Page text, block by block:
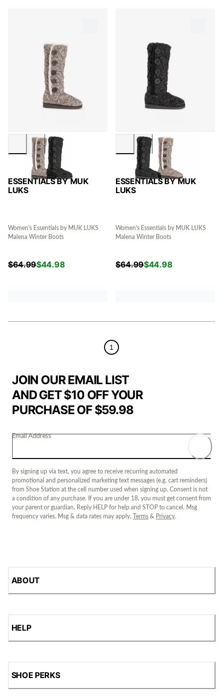
ESSENTIALS BY MUK
LUKS
Women's Essentials by MUK LUKS
Malena Winter Boots
$64.99$44.98
ESSENTIALS BY MUK
LUKS
Women's Essentials by MUK LUKS
Malena Winter Boots
$64.99$44.98
1
JOIN OUR EMAIL LIST
AND GET $10 OFF YOUR
PURCHASE OF $59.98
Email Address
By signing up via text, you agree to receive recurring automated
promotional and personalized marketing text messages (e.g. cart reminders)
from Shoe Station at the cell number used when signing up. Consent is not
a condition of any purchase. If you are under 18, you must get consent from
your parent or guardian. Reply HELP for help and STOP to cancel. Msg
frequency varies. Msg & data rates may apply.
Terms & Privacy.
ABOUT
HELP
SHOE PERKS